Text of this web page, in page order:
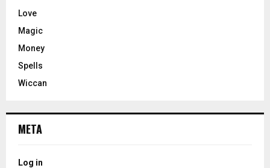
Love
Magic
Money
Spells
Wiccan
META
Log in